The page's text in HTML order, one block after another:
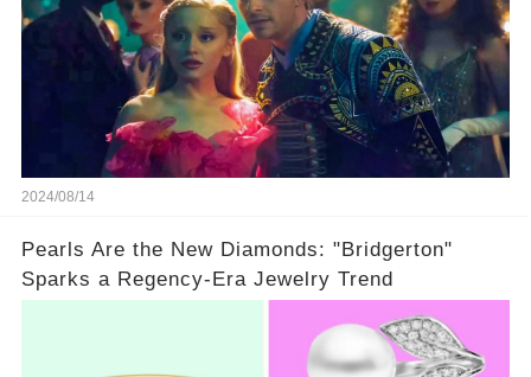
2024/08/14
Pearls Are the New Diamonds: "Bridgerton"
Sparks a Regency-Era Jewelry Trend